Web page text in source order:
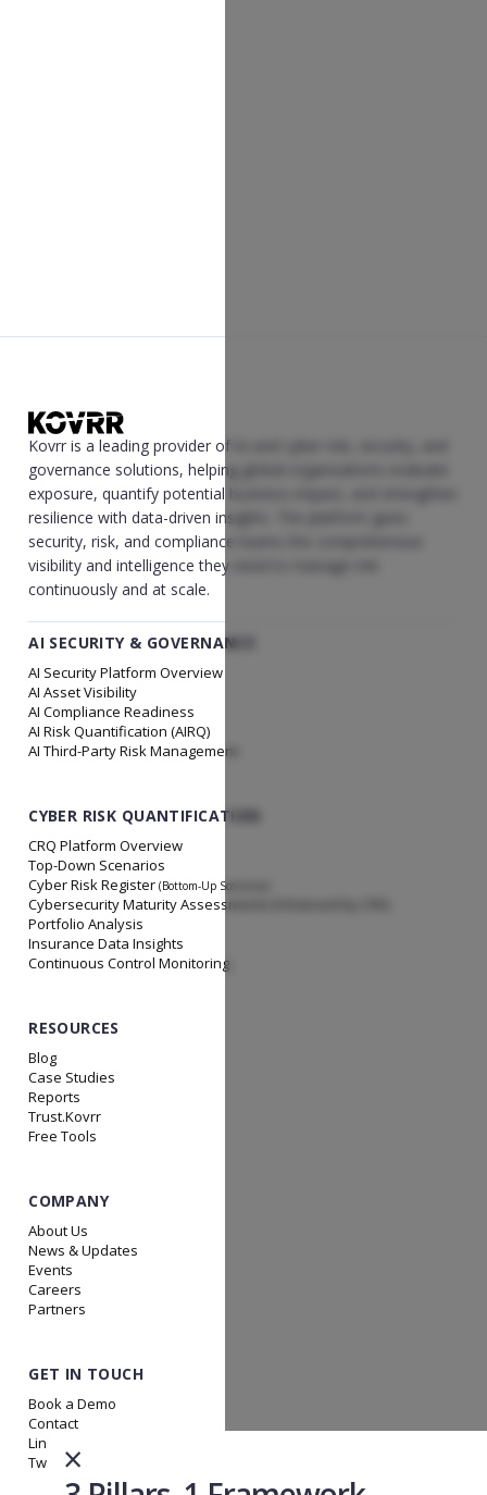
×
Kovrr is a leading provider of AI and cyber risk, security, and
governance solutions, helping global organizations evaluate
exposure, quantify potential business impact, and strengthen
resilience with data-driven insights. The platform gives
security, risk, and compliance teams the comprehensive
visibility and intelligence they need to manage risk
continuously and at scale.
AI SECURITY & GOVERNANCE
AI Security Platform Overview
AI Asset Visibility
AI Compliance Readiness
AI Risk Quantification (AIRQ)
AI Third-Party Risk Management
CYBER RISK QUANTIFICATION
CRQ Platform Overview
Top-Down Scenarios
Cyber Risk Register(Bottom-Up Scenarios)
Cybersecurity Maturity Assessments Enhanced by CRQ
Portfolio Analysis
Insurance Data Insights
Continuous Control Monitoring
RESOURCES
Blog
Case Studies
Reports
Trust.Kovrr
Free Tools
COMPANY
About Us
News & Updates
Events
Careers
Partners
GET IN TOUCH
Book a Demo
Contact
Linkedin
Twitter